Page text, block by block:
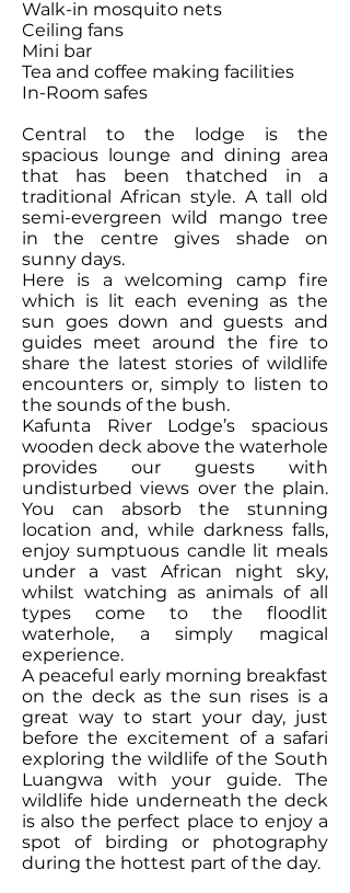
Walk-in mosquito nets
Ceiling fans
Mini bar
Tea and coffee making facilities
In-Room safes
Central to the lodge is the
spacious lounge and dining area
that has been thatched in a
traditional African style. A tall old
semi-evergreen wild mango tree
in the centre gives shade on
sunny days.
Here is a welcoming camp fire
which is lit each evening as the
sun goes down and guests and
guides meet around the fire to
share the latest stories of wildlife
encounters or, simply to listen to
the sounds of the bush.
Kafunta River Lodge’s spacious
wooden deck above the waterhole
provides our guests with
undisturbed views over the plain.
You can absorb the stunning
location and, while darkness falls,
enjoy sumptuous candle lit meals
under a vast African night sky,
whilst watching as animals of all
types come to the floodlit
waterhole, a simply magical
experience.
A peaceful early morning breakfast
on the deck as the sun rises is a
great way to start your day, just
before the excitement of a safari
exploring the wildlife of the South
Luangwa with your guide. The
wildlife hide underneath the deck
is also the perfect place to enjoy a
spot of birding or photography
during the hottest part of the day.